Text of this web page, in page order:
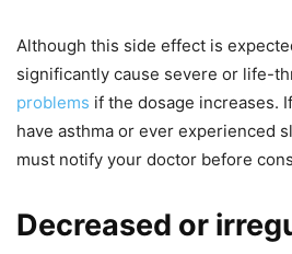
Although this side effect is
significantly cause severe or life-
problems if the dosage increases.
have asthma or ever experienced
must notify your doctor before
Decreased or